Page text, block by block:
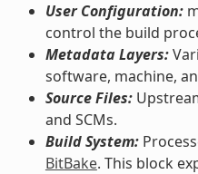
User Configuration:
control the build
Metadata Layers:
software, machine,
Source Files:
and SCMs.
Build System:
BitBake. This block